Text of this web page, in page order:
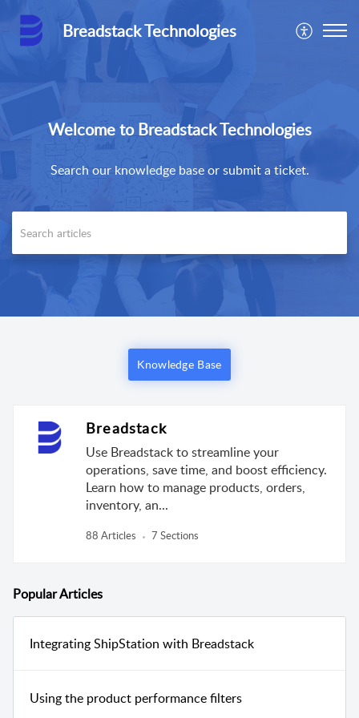
Breadstack Technologies
Welcome to Breadstack Technologies
Search our knowledge base or submit a ticket.
Knowledge Base
Breadstack
Use Breadstack to streamline your
operations, save time, and boost efficiency.
Learn how to manage products, orders,
inventory, an...
88 Articles 7 Sections
PopularArticles
Integrating ShipStation with Breadstack
Using the product performance filters